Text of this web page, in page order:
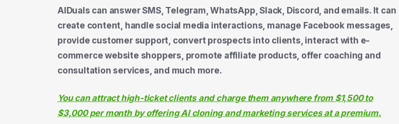
AIDuals can answer SMS, Telegram, WhatsApp, Slack, Discord, and emails. It can
create content, handle social media interactions, manage Facebook messages,
provide customer support, convert prospects into clients, interact with e-
commerce website shoppers, promote affiliate products, offer coaching and
consultation services, and much more.
You can attract high-ticket clients and charge them anywhere from $1,500 to
$3,000 per month by offering AI cloning and marketing services at a premium.